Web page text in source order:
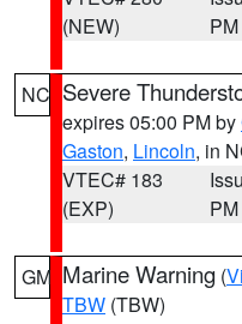
(NEW)
PM
NC Severe
expires 05:00 PM by
Gaston, Lincoln, in
VTEC# 183
(EXP)
PM
GM Marine Warning (
TBW (TBW)